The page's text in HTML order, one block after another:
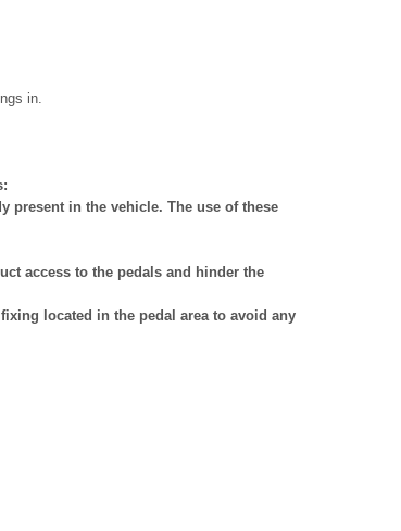
in.
present in the vehicle. The use of these
access to the pedals and hinder the
located in the pedal area to avoid any